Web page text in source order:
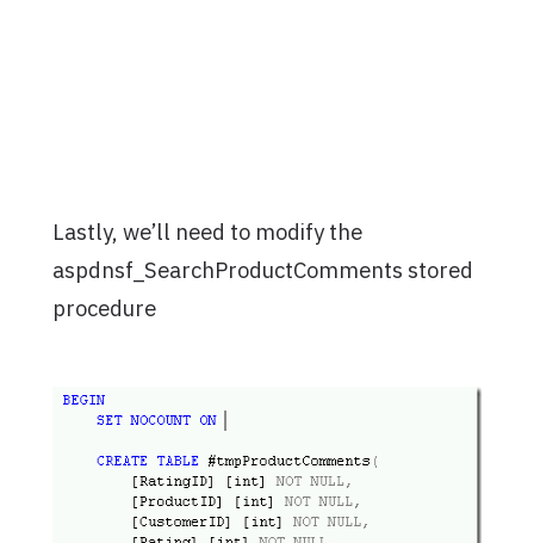
Lastly, we’ll need to modify the
aspdnsf_SearchProductComments stored
procedure